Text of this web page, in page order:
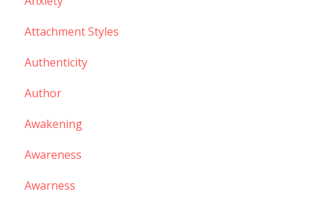
Attachment Styles
Authenticity
Author
Awakening
Awareness
Awarness